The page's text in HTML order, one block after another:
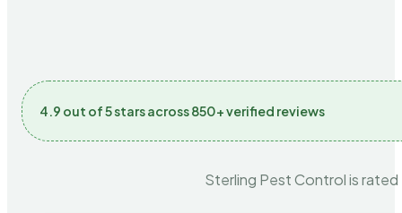
4.9 out of 5 stars across 850+ verified reviews
Sterling Pest Control is